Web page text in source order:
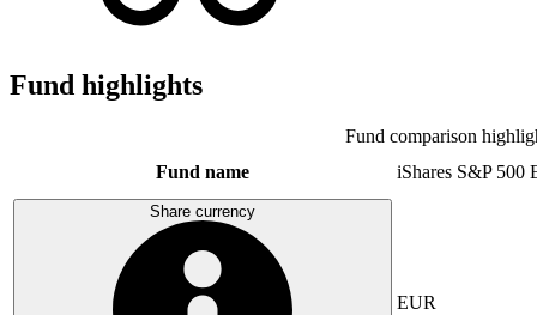
Fund highlights
Fund comparison
Fund name
iShares S&P 500
Share currency
EUR